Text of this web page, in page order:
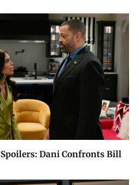
Spoilers: Dani Confronts Bill